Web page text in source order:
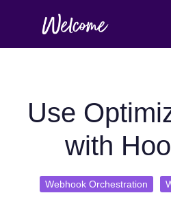
Use
with
Webhook Orchestration